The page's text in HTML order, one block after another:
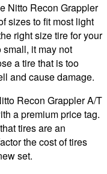
Nitto Recon Grappler
sizes to fit most light
right size tire for your
it may not
a tire that is too
and cause damage.
Recon Grappler A/T
a premium price tag.
tires are an
the cost of tires
set.